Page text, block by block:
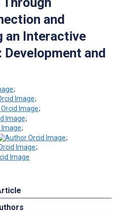
and
an Interactive
and
;
;
;
;
;
;
;